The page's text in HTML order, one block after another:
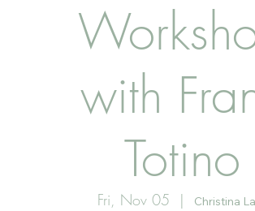
with
Totino
Fri, Nov 05
  |
Christina